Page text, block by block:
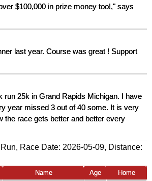
$100,000 in prize money too!," says
last year. Course was great ! Support
run 25k in Grand Rapids Michigan. I have
year missed 3 out of 40 some. It is very
the race gets better and better every
Race Date: 2026-05-09, Distance:
Name Age
Home